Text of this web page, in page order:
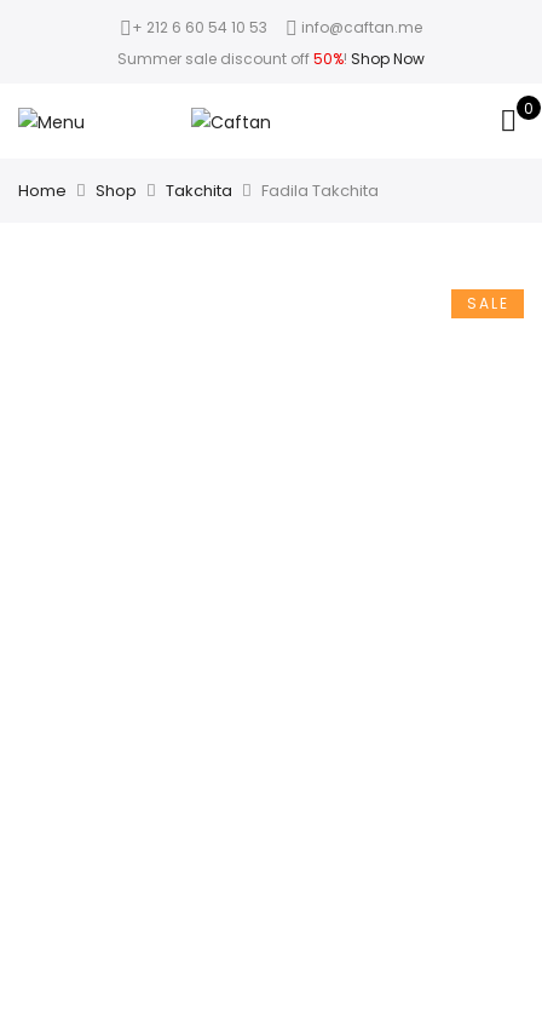
+ 212 6 60 54 10 53
info@caftan.me
Summer sale discount off50%! Shop Now
0
Home Shop Takchita Fadila Takchita
SALE